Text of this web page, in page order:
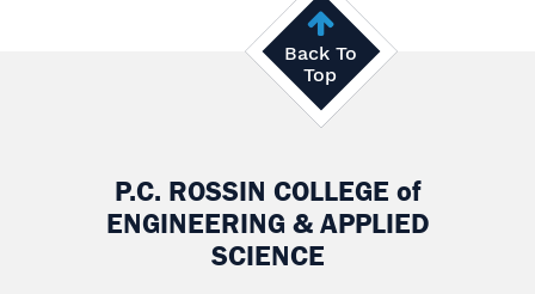
Back To
Top
P.C. ROSSIN COLLEGE of
ENGINEERING & APPLIED
SCIENCE